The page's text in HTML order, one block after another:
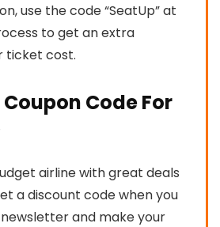
use the code “SeatUp” at
to get an extra
ticket cost.
Code For
airline with great deals
a discount code when you
and make your